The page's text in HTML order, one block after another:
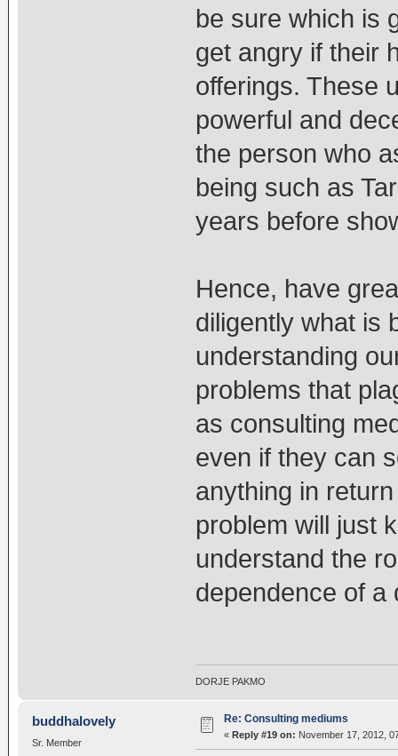
be sure which is
get angry if their
offerings. These
powerful and
the person who
being such as
years before
Hence, have
diligently what is
understanding
problems that
as consulting
even if they can
anything in
problem will just
understand the
dependence of a
DORJE PAKMO
buddhalovely
Sr. Member
Re: Consulting mediums
« Reply #19 on: November 17, 2012,